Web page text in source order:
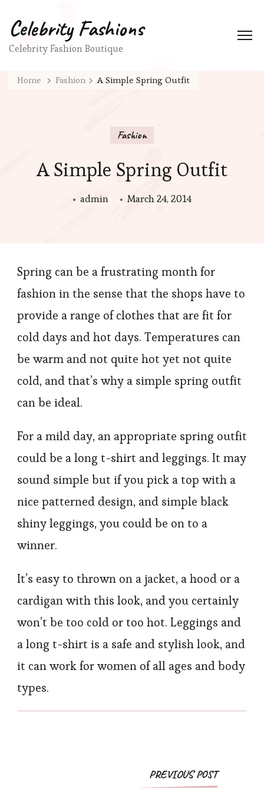
Celebrity Fashions
Celebrity Fashion Boutique
Home Fashion A Simple Spring Outfit
Fashion
A Simple Spring Outfit
admin March 24, 2014
Spring can be a frustrating month for
fashion in the sense that the shops have to
provide a range of clothes that are fit for
cold days and hot days. Temperatures can
be warm and not quite hot yet not quite
cold, and that’s why a simple spring outfit
can be ideal.
For a mild day, an appropriate spring outfit
could be a long t-shirt and leggings. It may
sound simple but if you pick a top with a
nice patterned design, and simple black
shiny leggings, you could be on to a
winner.
It’s easy to thrown on a jacket, a hood or a
cardigan with this look, and you certainly
won’t be too cold or too hot. Leggings and
a long t-shirt is a safe and stylish look, and
it can work for women of all ages and body
types.
PostPREVIOUS POST